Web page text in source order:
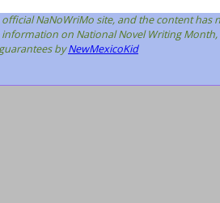
NaNoWriMo site, and the content has
on National Novel Writing
byNewMexicoKid